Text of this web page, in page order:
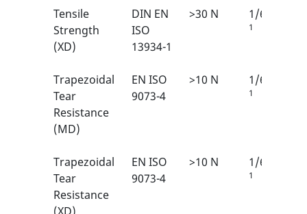
Tensile
Strength
(XD)
DIN EN
ISO
13934-1
>30 N 1/6
1
Trapezoidal
Tear
Resistance
(MD)
EN ISO
9073-4
>10 N 1/6
1
Trapezoidal
Tear
Resistance
EN ISO
9073-4
>10 N 1/6
1